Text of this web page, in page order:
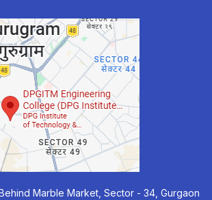
Marble Market, Sector - 34, Gurgaon